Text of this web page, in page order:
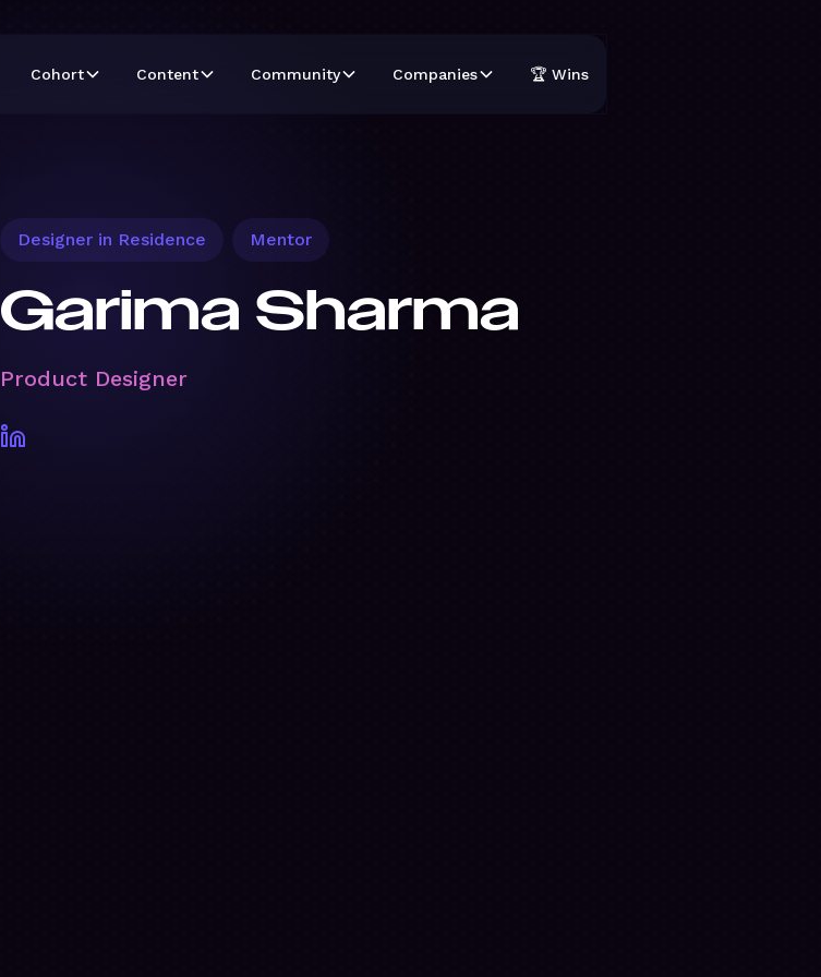
Cohort Content Community Companies 🏆 Wins
Designer in Residence Mentor
Garima Sharma
Product Designer